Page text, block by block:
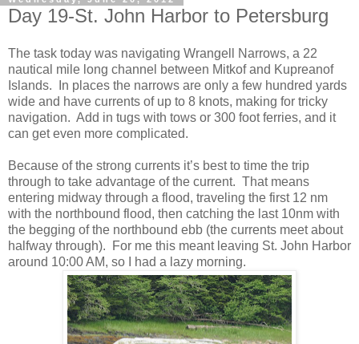
Day 19-St. John Harbor to Petersburg
The task today was navigating Wrangell Narrows, a 22
nautical mile long channel between Mitkof and Kupreanof
Islands.
In places the narrows are only a few hundred yards
wide and have currents of up to 8 knots, making for tricky
navigation. Add in tugs with tows or 300 foot ferries, and it
can get even more complicated.
Because of the strong currents it’s best to time the trip
through to take advantage of the current. That means
entering midway through a flood, traveling the first 12 nm
with the northbound flood, then catching the last 10nm with
the begging of the northbound ebb (the currents meet about
halfway through).
For me this meant leaving St. John Harbor
around 10:00 AM, so I had a lazy morning.